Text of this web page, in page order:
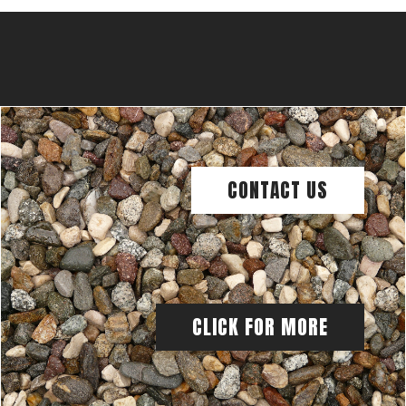
CONTACT US
CLICK FOR MORE